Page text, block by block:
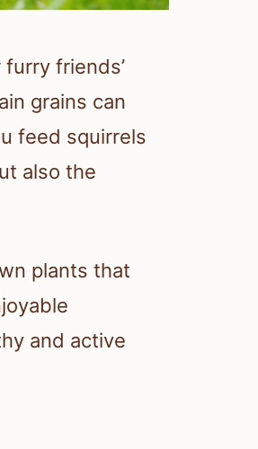
friends’
grains can
feed squirrels
also the
plants that
and active